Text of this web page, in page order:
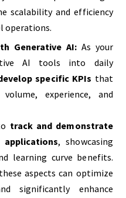
scalability and efficiency
operations.
Generative AI: As your
AI tools into daily
specific KPIs that
experience, and
track and demonstrate
, showcasing
learning curve benefits.
aspects can optimize
significantly enhance